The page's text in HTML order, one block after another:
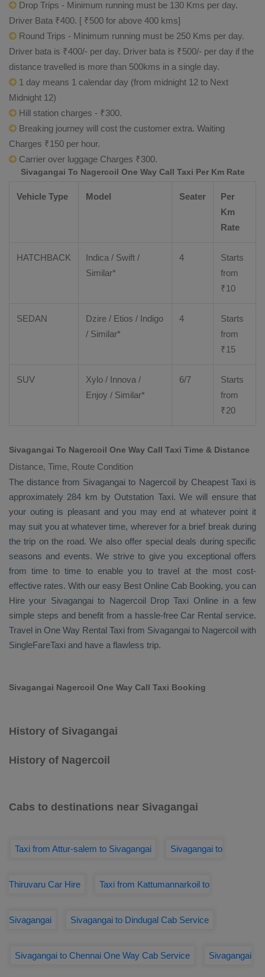
Drop Trips - Minimum running must be 130 Kms per day.
Driver Bata ₹400. [ ₹500 for above 400 kms]
Round Trips - Minimum running must be 250 Kms per day.
Driver bata is ₹400/- per day. Driver bata is ₹500/- per day if the
distance travelled is more than 500kms in a single day.
1 day means 1 calendar day (from midnight 12 to Next
Midnight 12)
Hill station charges - ₹300.
Breaking journey will cost the customer extra. Waiting
Charges ₹150 per hour.
Carrier over luggage Charges ₹300.
Sivagangai To Nagercoil One Way Call Taxi Per Km Rate
Vehicle Type Model Seater
Per
Km
Rate
HATCHBACK
Indica / Swift /
Similar*
4
Starts
from
₹10
SEDAN Dzire / Etios / Indigo
/ Similar*
4
Starts
from
₹15
SUV Xylo / Innova /
Enjoy / Similar*
6/7
Starts
from
₹20
Sivagangai To Nagercoil One Way Call Taxi Time & Distance
Distance, Time, Route Condition
The distance from Sivagangai to Nagercoil by Cheapest Taxiis
approximately 284 km by Outstation Taxi. We will ensure that
your outing is pleasant and you may end at whatever point it
may suit you at whatever time, wherever for a brief break during
the trip on the road. We also offer special deals during specific
seasons and events. We strive to give you exceptional offers
from time to time to enable you to travel at the most cost-
effective rates. With our easy Best Online Cab Booking, you can
Hire your Sivagangai to Nagercoil Drop Taxi Onlinein a few
simple steps and benefit from a hassle-free Car Rental service.
Travel in One Way Rental Taxi from Sivagangai to Nagercoil with
SingleFareTaxi and have a flawless trip.
Sivagangai Nagercoil One Way Call Taxi Booking
History of Sivagangai
History of Nagercoil
Cabs to destinations near Sivagangai
Taxi from Attur-salem to Sivagangai Sivagangai to
Thiruvaru Car Hire Taxi from Kattumannarkoil to
Sivagangai Sivagangai to Dindugal Cab Service
Sivagangai to Chennai One Way Cab Service Sivagangai